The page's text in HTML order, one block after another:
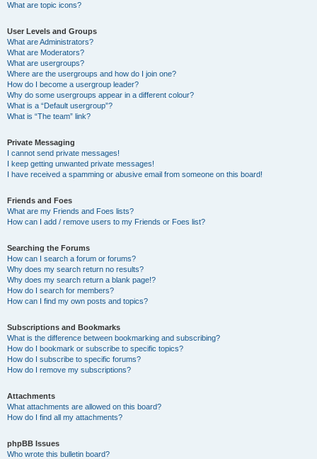
What are topic icons?
User Levels and Groups
What are Administrators?
What are Moderators?
What are usergroups?
Where are the usergroups and how do I join one?
How do I become a usergroup leader?
Why do some usergroups appear in a different colour?
What is a “Default usergroup”?
What is “The team” link?
Private Messaging
I cannot send private messages!
I keep getting unwanted private messages!
I have received a spamming or abusive email from someone on this board!
Friends and Foes
What are my Friends and Foes lists?
How can I add / remove users to my Friends or Foes list?
Searching the Forums
How can I search a forum or forums?
Why does my search return no results?
Why does my search return a blank page!?
How do I search for members?
How can I find my own posts and topics?
Subscriptions and Bookmarks
What is the difference between bookmarking and subscribing?
How do I bookmark or subscribe to specific topics?
How do I subscribe to specific forums?
How do I remove my subscriptions?
Attachments
What attachments are allowed on this board?
How do I find all my attachments?
phpBB Issues
Who wrote this bulletin board?